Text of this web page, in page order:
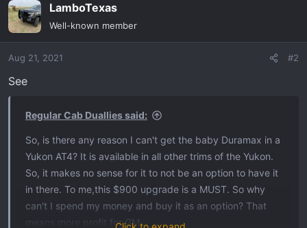
LamboTexas
Well-known member
Aug 21, 2021 #2
See
Regular Cab Duallies said:
So, is there any reason I can't get the baby Duramax in a
Yukon AT4? It is available in all other trims of the Yukon.
So, it makes no sense for it to not be an option to have it
in there. To me,this $900 upgrade is a MUST. So why
can't I spend my money and buy it as an option? That
means more profit for GM...